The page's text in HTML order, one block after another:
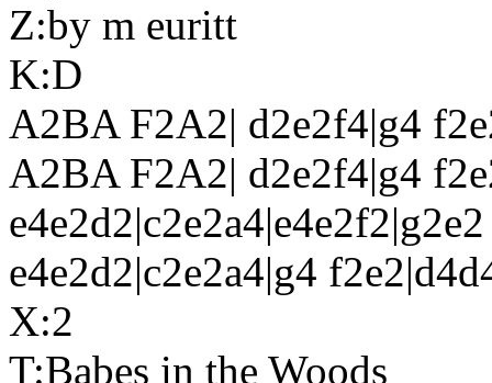
Z:by m euritt
K:D
A2BA F2A2| d2e2f4|g4
A2BA F2A2| d2e2f4|g4
e4e2d2|c2e2a4|g4
X:2
T:Babes in the Woods